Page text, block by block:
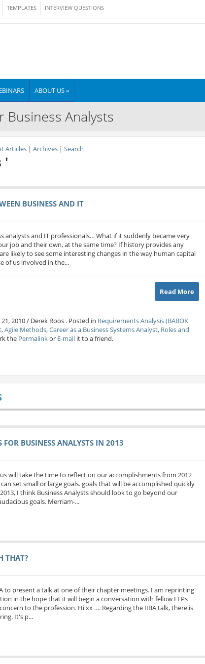
TEMPLATES INTERVIEW QUESTIONS
ABOUT US »
Business Analysts
Articles| Archives| Search
'
BUSINESS AND IT
analysts and IT professionals… What if it suddenly became very
job and their own, at the same time? If history provides any
likely to see some interesting changes in the way human capital
of us involved in the...
Read More
2010 / Derek Roos . Posted in Requirements Analysis (BABOK
,Agile Methods,Career as a Business Systems Analyst, Roles and
the Permalinkor E-mail it to a friend.
FOR BUSINESS ANALYSTS IN 2013
will take the time to reflect on our accomplishments from 2012
set small or large goals. goals that will be accomplished quickly
I think Business Analysts should look to go beyond our
goals. Merriam-...
THAT?
to present a talk at one of their chapter meetings. I am reprinting
in the hope that it will begin a conversation with fellow EEPs
to the profession. Hi xx …. Regarding the IIBA talk, there is
It's p...